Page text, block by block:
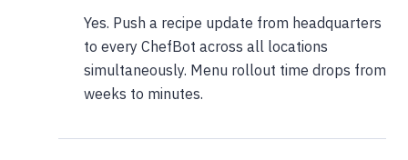
Yes. Push a recipe update from headquarters
to every ChefBot across all locations
simultaneously. Menu rollout time drops from
weeks to minutes.